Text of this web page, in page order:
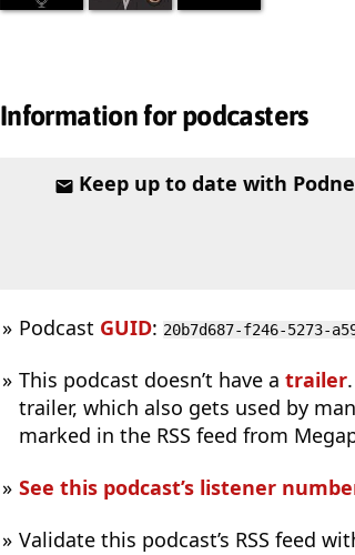
Information for podcasters
Keep up to date with
Podcast GUID: 20b7d687-f246-5273-
This podcast doesn’t have a trailer
trailer, which also gets used by
marked in the RSS feed from
See this podcast’s listener
Validate this podcast’s RSS feed